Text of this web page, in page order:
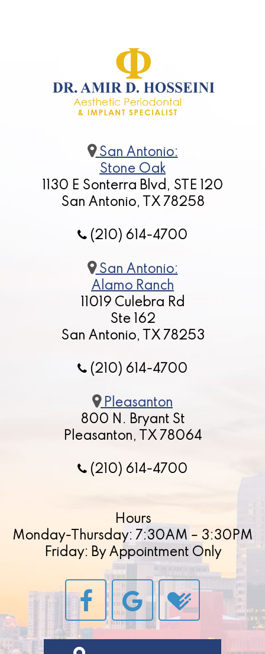
San Antonio:
Stone Oak
1130 E Sonterra Blvd, STE 120
San Antonio, TX 78258
(210) 614-4700
San Antonio:
Alamo Ranch
11019 Culebra Rd
Ste 162
San Antonio, TX 78253
(210) 614-4700
Pleasanton
800 N. Bryant St
Pleasanton, TX 78064
(210) 614-4700
Hours
Monday-Thursday: 7:30AM – 3:30PM
Friday: By Appointment Only